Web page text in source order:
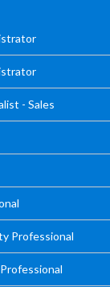
- Sales
Professional